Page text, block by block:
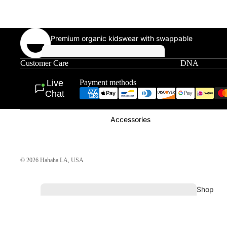
T-
Shop All Single
Patches
Accessories
Shop
Premium organic kidswear with swappable
patches, sewn in Downtown LA.
Customer Care
DNA
Live
Chat
Payment methods
© 2026 Hahaha LA, USA